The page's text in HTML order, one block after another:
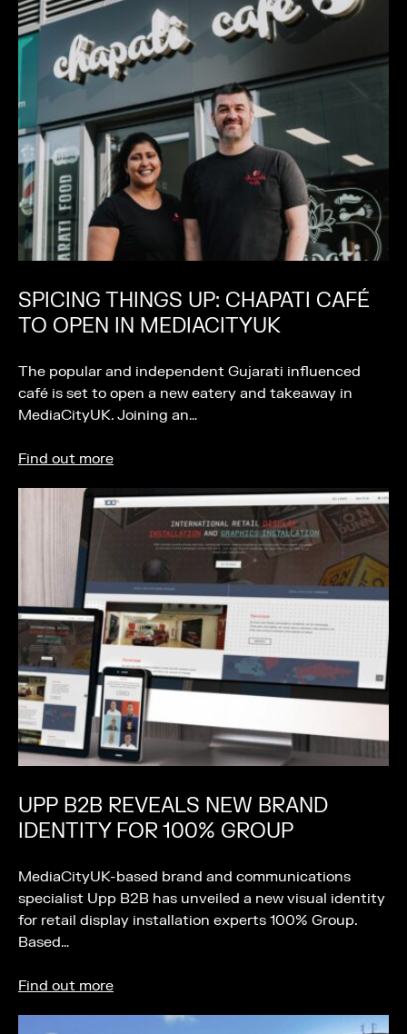
SPICING THINGS UP: CHAPATI CAFÉ
TO OPEN IN MEDIACITYUK
The popular and independent Gujarati influenced
café is set to open a new eatery and takeaway in
MediaCityUK. Joining an…
Find out more
UPP B2B REVEALS NEW BRAND
IDENTITY FOR 100% GROUP
MediaCityUK-based brand and communications
specialist Upp B2B has unveiled a new visual identity
for retail display installation experts 100% Group.
Based…
Find out more